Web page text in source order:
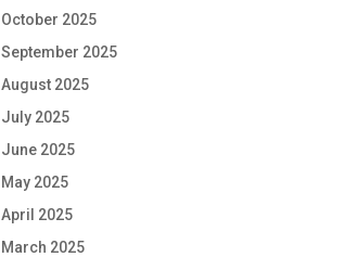
October 2025
September 2025
August 2025
July 2025
June 2025
May 2025
April 2025
March 2025